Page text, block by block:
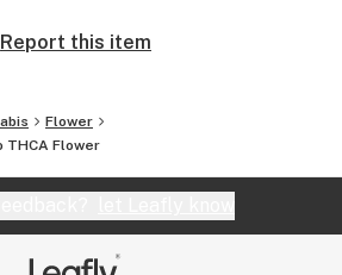
No purchase is necessary to
to our hemp and cannabis
winners with info already on file
automatically shipped. New entry
Report this item
Flower
THCA Flower